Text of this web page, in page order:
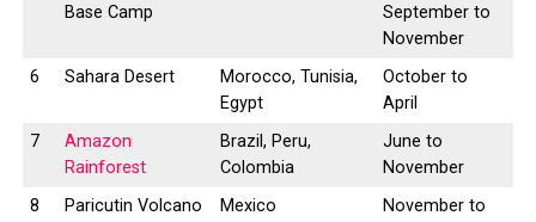
Base Camp
September to
November
6
Sahara Desert
Morocco, Tunisia,
Egypt
October to
April
7
Amazon
Rainforest
Brazil, Peru,
Colombia
June to
November
8
Paricutin Volcano Mexico
November to